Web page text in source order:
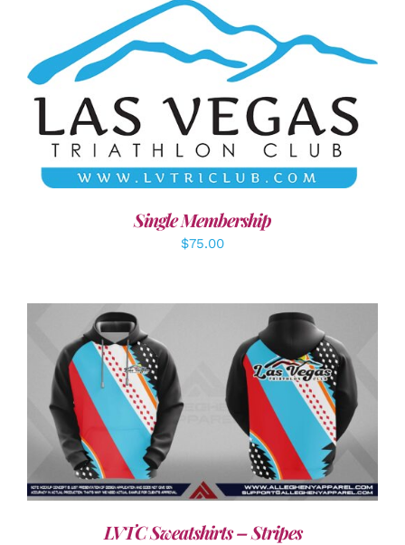
ADD TO CART / DETAILS
Single Membership
$75.00
DETAILS
LVTC Sweatshirts – Stripes